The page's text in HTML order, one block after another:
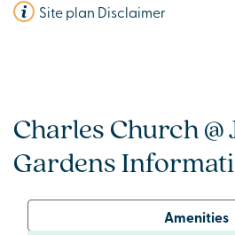
Site plan Disclaimer
Charles Church @
Gardens
Amenities